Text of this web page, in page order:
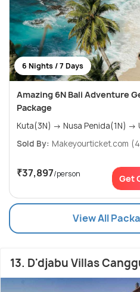
6 Nights / 7 Days
Amazing 6N Bali Adventure
Package
Sold By: Makeyourticket.com
₹37,897/person Get
View All
13. D'djabu Villas